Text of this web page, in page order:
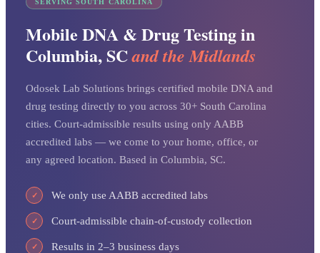
SERVING SOUTH CAROLINA
Mobile DNA & Drug Testing in
Columbia, SCand the Midlands
Odosek Lab Solutions brings certified mobile DNA and
drug testing directly to you across 30+ South Carolina
cities. Court-admissible results using only AABB
accredited labs — we come to your home, office, or
any agreed location. Based in Columbia, SC.
✓ We only use AABB accredited labs
✓ Court-admissible chain-of-custody collection
✓ Results in 2–3 business days